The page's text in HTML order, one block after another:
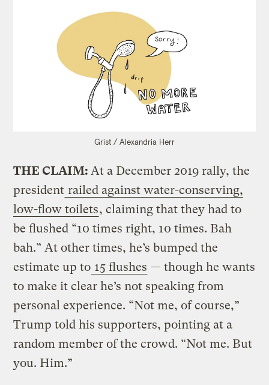
Grist / Alexandria Herr
THE CLAIM:At a December 2019 rally, the
president railed against water-conserving,
low-flow toilets, claiming that they had to
be flushed “10 times right, 10 times. Bah
bah.” At other times, he’s bumped the
estimate up to 15 flushes — though he wants
to make it clear he’s not speaking from
personal experience. “Not me, of course,”
Trump told his supporters, pointing at a
random member of the crowd. “Not me. But
you. Him.”